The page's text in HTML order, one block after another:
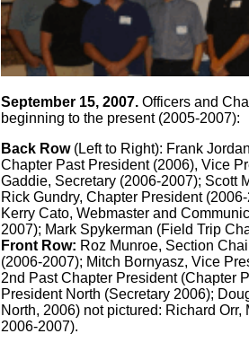
September 15, 2007. Officers and
beginning to the present (2005-2007):
Back Row(Left to Right): Frank
Chapter Past President (2006), Vice
Gaddie, Secretary (2006-2007); Scott
Rick Gundry, Chapter President
Kerry Cato, Webmaster and
2007); Mark Spykerman (Field Trip
Front Row: Roz Munroe, Section
(2006-2007); Mitch Bornyasz, Vice
2nd Past Chapter President (Chapter
President North (Secretary 2006);
North, 2006) not pictured: Richard
2006-2007).